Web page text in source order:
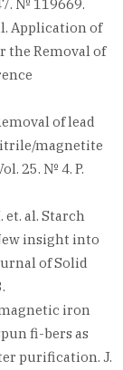
№ 119669.
Application of
the Removal of
of lead
magnetite
25. № 4. P.
et. al. Starch
insight into
of Solid
magnetic iron
fi-bers as
purification. J.